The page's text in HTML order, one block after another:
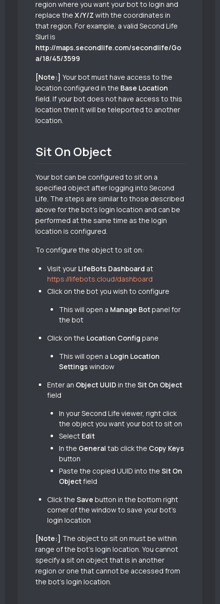
region where you want your bot to login and
replace the X/Y/Z with the coordinates in
that region. For example, a valid Second Life
Slurl is
http://maps.secondlife.com/secondlife/Go
a/18/45/3599
[Note:] Your bot must have access to the
location configured in the Base Location
field. If your bot does not have access to this
location then it will be teleported to another
location.
Sit On Object
Your bot can be configured to sit on a
specified object after logging into Second
Life. The steps are similar to those described
above for the bot’s login location and can be
performed at the same time as the login
location is configured.
To configure the object to sit on:
Visit your LifeBots Dashboard at
https://lifebots.cloud/dashboard
Click on the bot you wish to configure
This will open a Manage Botpanel for
the bot
Click on the Location Config pane
This will open a Login Location
Settings window
Enter an Object UUID in the Sit On Object
field
In your Second Life viewer, right click
the object you want your bot to sit on
Select Edit
In the General tab click the Copy Keys
button
Paste the copied UUID into the Sit On
Objectfield
Click the Save button in the bottom right
corner of the window to save your bot’s
login location
[Note:] The object to sit on must be within
range of the bot’s login location. You cannot
specify a sit on object that is in another
region or one that cannot be accessed from
the bot’s login location.